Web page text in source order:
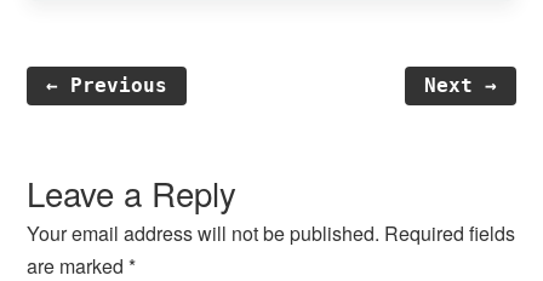
← Previous Next →
Interactions
Leave a Reply
Your email address will not be published. Required fields
are marked*